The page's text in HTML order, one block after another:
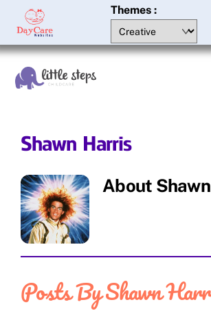
content
Themes :
Shawn Harris
About
Posts By Shawn